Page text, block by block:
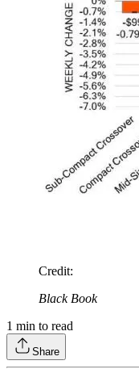
Credit:
Black Book
1 min to read
Share